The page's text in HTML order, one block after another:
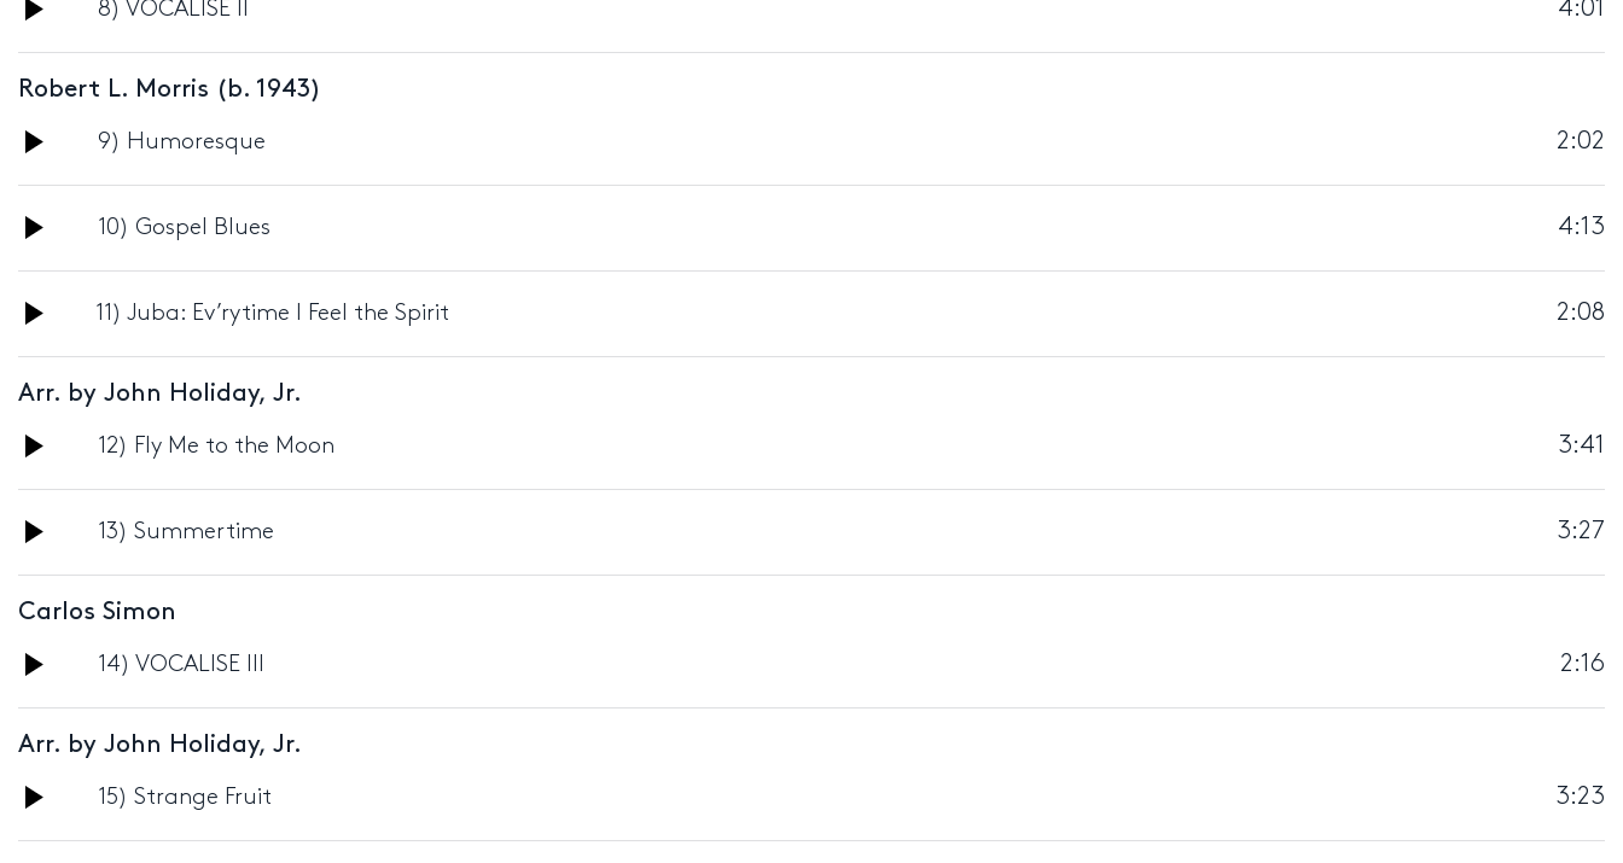
Player
8) VOCALISE II 4:01
Robert L. Morris (b. 1943)
Audio
Player
9) Humoresque 2:02
Audio
Player
10) Gospel Blues 4:13
Audio
Player
11) Juba: Ev’rytime I Feel the Spirit 2:08
Arr. by John Holiday, Jr.
Audio
Player
12) Fly Me to the Moon 3:41
Audio
Player
13) Summertime 3:27
Carlos Simon
Audio
Player
14) VOCALISE III 2:16
Arr. by John Holiday, Jr.
Audio
Player
15) Strange Fruit 3:23